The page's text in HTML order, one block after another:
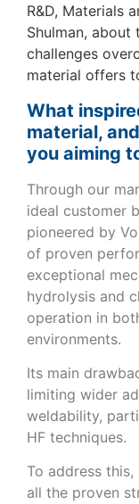
R&D, Materials
Shulman,
challenges
material offers
What
material,
you aiming
Through our
ideal customer
pioneered by
of proven
exceptional
hydrolysis and
operation in
environments.
Its main
limiting wider
weldability,
HF techniques.
To address
all the proven